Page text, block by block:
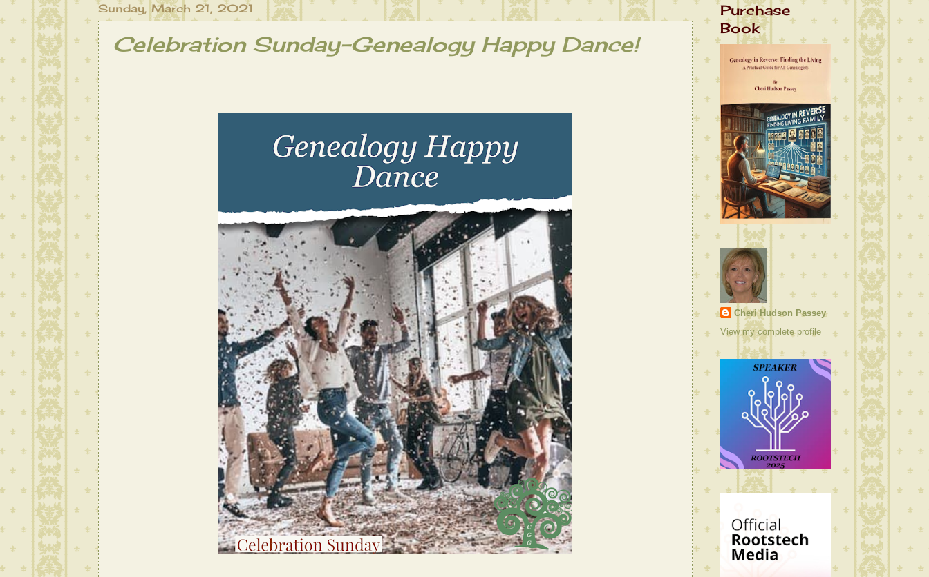
Sunday, March 21, 2021
Celebration Sunday-Genealogy Happy Dance!
Purchase
Book
Cheri Hudson Passey
View my complete profile